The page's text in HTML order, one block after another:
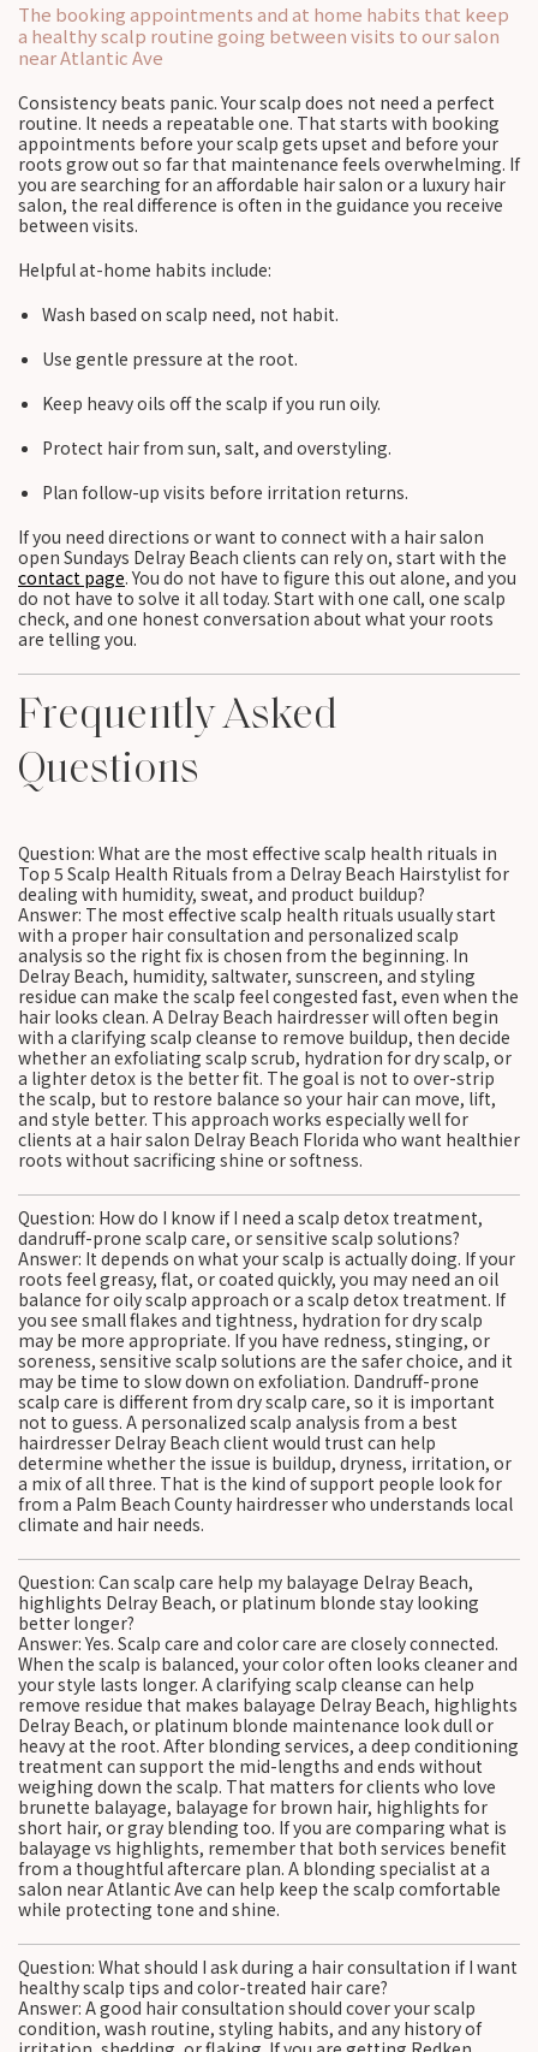
The booking appointments and at home habits that keep
a healthy scalp routine going between visits to our salon
near Atlantic Ave
Consistency beats panic. Your scalp does not need a perfect
routine. It needs a repeatable one. That starts with booking
appointments before your scalp gets upset and before your
roots grow out so far that maintenance feels overwhelming. If
you are searching for an affordable hair salon or a luxury hair
salon, the real difference is often in the guidance you receive
between visits.
Helpful at-home habits include:
Wash based on scalp need, not habit.
Use gentle pressure at the root.
Keep heavy oils off the scalp if you run oily.
Protect hair from sun, salt, and overstyling.
Plan follow-up visits before irritation returns.
If you need directions or want to connect with a hair salon
open Sundays Delray Beach clients can rely on, start with the
contact page. You do not have to figure this out alone, and you
do not have to solve it all today. Start with one call, one scalp
check, and one honest conversation about what your roots
are telling you.
Frequently Asked
Questions
Question: What are the most effective scalp health rituals in
Top 5 Scalp Health Rituals from a Delray Beach Hairstylist for
dealing with humidity, sweat, and product buildup?
Answer: The most effective scalp health rituals usually start
with a proper hair consultation and personalized scalp
analysis so the right fix is chosen from the beginning. In
Delray Beach, humidity, saltwater, sunscreen, and styling
residue can make the scalp feel congested fast, even when the
hair looks clean. A Delray Beach hairdresser will often begin
with a clarifying scalp cleanse to remove buildup, then decide
whether an exfoliating scalp scrub, hydration for dry scalp, or
a lighter detox is the better fit. The goal is not to over-strip
the scalp, but to restore balance so your hair can move, lift,
and style better. This approach works especially well for
clients at a hair salon Delray Beach Florida who want healthier
roots without sacrificing shine or softness.
Question: How do I know if I need a scalp detox treatment,
dandruff-prone scalp care, or sensitive scalp solutions?
Answer: It depends on what your scalp is actually doing. If your
roots feel greasy, flat, or coated quickly, you may need an oil
balance for oily scalp approach or a scalp detox treatment. If
you see small flakes and tightness, hydration for dry scalp
may be more appropriate. If you have redness, stinging, or
soreness, sensitive scalp solutions are the safer choice, and it
may be time to slow down on exfoliation. Dandruff-prone
scalp care is different from dry scalp care, so it is important
not to guess. A personalized scalp analysis from a best
hairdresser Delray Beach client would trust can help
determine whether the issue is buildup, dryness, irritation, or
a mix of all three. That is the kind of support people look for
from a Palm Beach County hairdresser who understands local
climate and hair needs.
Question: Can scalp care help my balayage Delray Beach,
highlights Delray Beach, or platinum blonde stay looking
better longer?
Answer: Yes. Scalp care and color care are closely connected.
When the scalp is balanced, your color often looks cleaner and
your style lasts longer. A clarifying scalp cleanse can help
remove residue that makes balayage Delray Beach, highlights
Delray Beach, or platinum blonde maintenance look dull or
heavy at the root. After blonding services, a deep conditioning
treatment can support the mid-lengths and ends without
weighing down the scalp. That matters for clients who love
brunette balayage, balayage for brown hair, highlights for
short hair, or gray blending too. If you are comparing what is
balayage vs highlights, remember that both services benefit
from a thoughtful aftercare plan. A blonding specialist at a
salon near Atlantic Ave can help keep the scalp comfortable
while protecting tone and shine.
Question: What should I ask during a hair consultation if I want
healthy scalp tips and color-treated hair care?
Answer: A good hair consultation should cover your scalp
condition, wash routine, styling habits, and any history of